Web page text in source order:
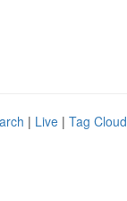
| Live | Tag Cloud